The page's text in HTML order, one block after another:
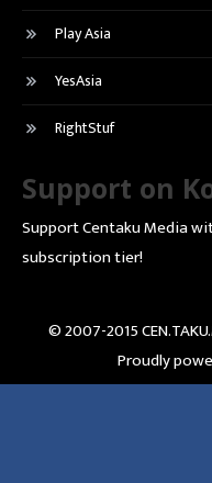
Play Asia
YesAsia
RightStuf
Support on
Support Centaku Media
subscription tier!
© 2007-2015
Proudly